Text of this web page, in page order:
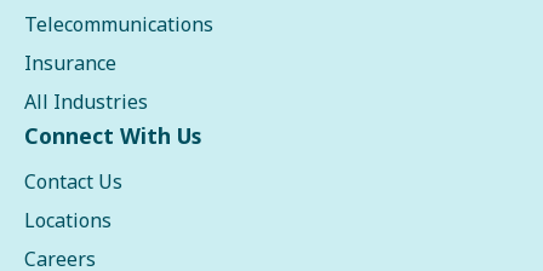
Telecommunications
Insurance
All Industries
Connect With Us
Contact Us
Locations
Careers